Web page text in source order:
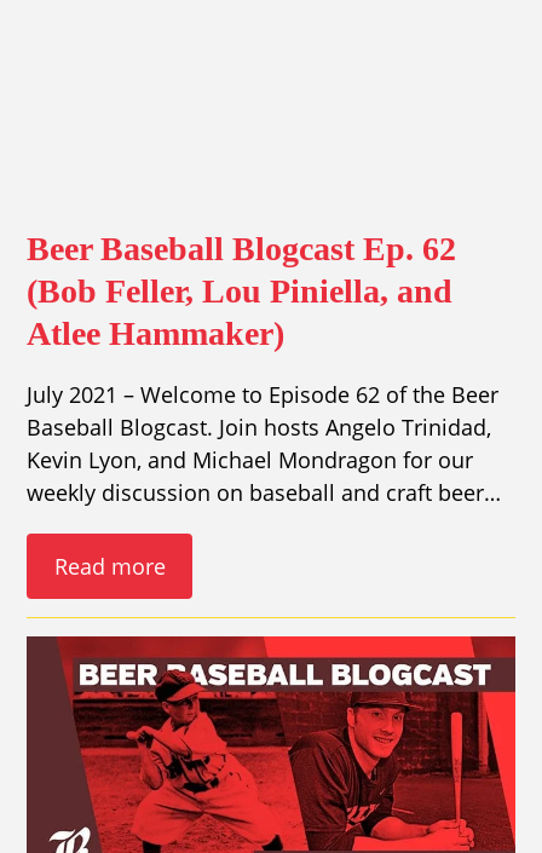
Beer Baseball Blogcast Ep. 62
(Bob Feller, Lou Piniella, and
Atlee Hammaker)
July 2021 – Welcome to Episode 62 of the Beer
Baseball Blogcast. Join hosts Angelo Trinidad,
Kevin Lyon, and Michael Mondragon for our
weekly discussion on baseball and craft beer…
Read more